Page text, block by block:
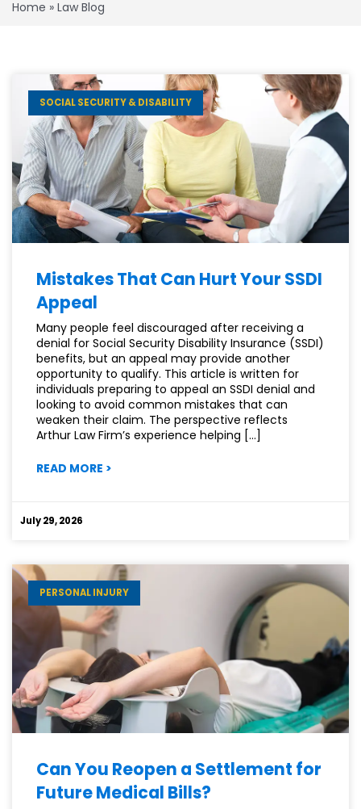
Home » Law Blog
SOCIAL SECURITY & DISABILITY
Mistakes That Can Hurt Your SSDI
Appeal
Many people feel discouraged after receiving a
denial for Social Security Disability Insurance (SSDI)
benefits, but an appeal may provide another
opportunity to qualify. This article is written for
individuals preparing to appeal an SSDI denial and
looking to avoid common mistakes that can
weaken their claim. The perspective reflects
Arthur Law Firm’s experience helping […]
READ MORE
SSDI
APPEAL
>
July 29, 2026
PERSONAL INJURY
Can You Reopen a Settlement for
Future Medical Bills?